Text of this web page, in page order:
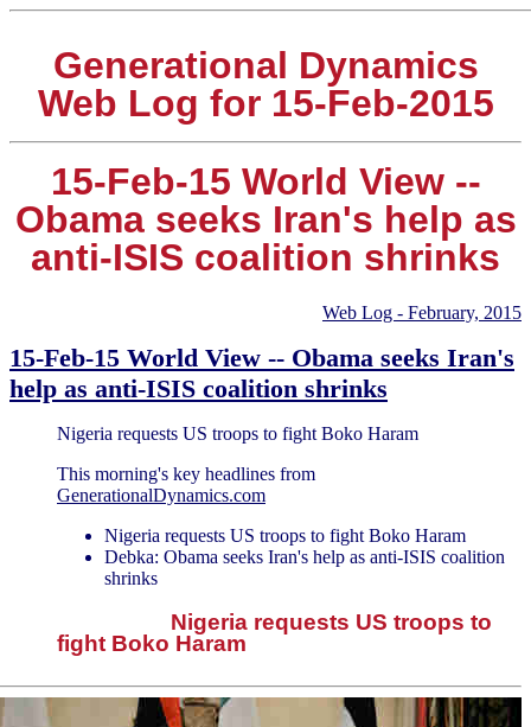
Generational Dynamics
Web Log for 15-Feb-2015
15-Feb-15 World View --
Obama seeks Iran's help as
anti-ISIS coalition shrinks
Web Log - February, 2015
15-Feb-15 World View -- Obama seeks Iran's
help as anti-ISIS coalition shrinks
Nigeria requests US troops to fight Boko Haram
This morning's key headlines from
GenerationalDynamics.com
Nigeria requests US troops to fight Boko Haram
Debka: Obama seeks Iran's help as anti-ISIS coalition
shrinks
Nigeria requests US troops to
fight Boko Haram